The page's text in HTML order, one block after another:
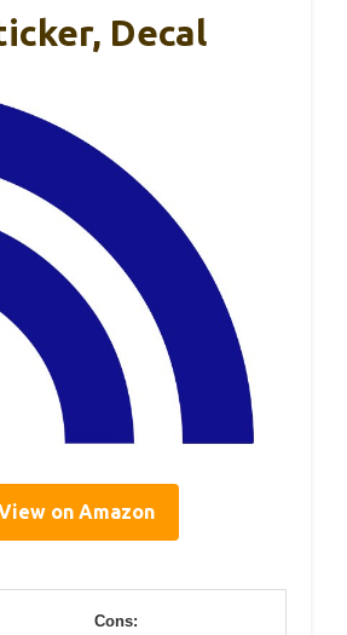
Decal
on Amazon
Cons: